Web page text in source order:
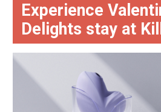
Experience
Delights stay at